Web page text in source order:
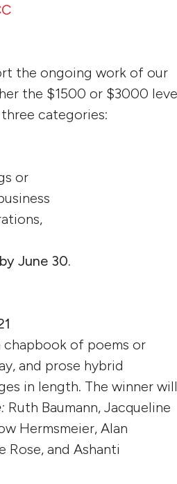
the ongoing work of our
the $1500 or $3000
categories:
or
June 30.
chapbook of poems or
and prose hybrid
in length. The winner will
Ruth Baumann, Jacqueline
Hermsmeier, Alan
Rose, and Ashanti